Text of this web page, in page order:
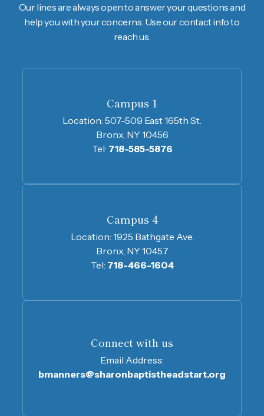
Our lines are always open to answer your questions and
help you with your concerns. Use our contact info to
reach us.
Campus 1
Location: 507-509 East 165th St.
Bronx, NY 10456
Tel: 718-585-5876
Connect with us
Email Address:
bmanners@sharonbaptistheadstart.org
Campus 4
Location: 1925 Bathgate Ave.
Bronx, NY 10457
Tel: 718-466-1604